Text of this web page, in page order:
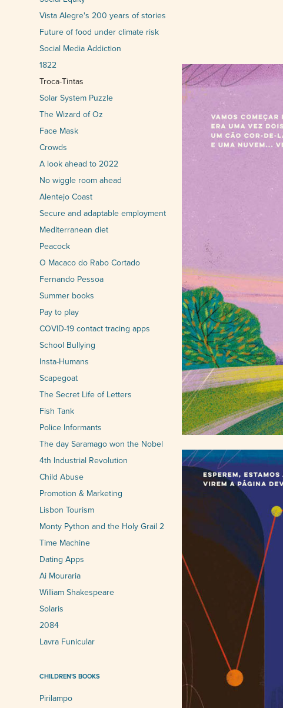
Vista Alegre's 200 years of stories
Future of food under climate risk
Social Media Addiction
1822
Troca-Tintas
Solar System Puzzle
The Wizard of Oz
Face Mask
Crowds
A look ahead to 2022
No wiggle room ahead
Alentejo Coast
Secure and adaptable employment
Mediterranean diet
Peacock
O Macaco do Rabo Cortado
Fernando Pessoa
Summer books
Pay to play
COVID-19 contact tracing apps
School Bullying
Insta-Humans
Scapegoat
The Secret Life of Letters
Fish Tank
Police Informants
The day Saramago won the Nobel
4th Industrial Revolution
Child Abuse
Promotion & Marketing
Lisbon Tourism
Monty Python and the Holy Grail 2
Time Machine
Dating Apps
Ai Mouraria
William Shakespeare
Solaris
2084
Lavra Funicular
CHILDREN'S BOOKS
Pirilampo